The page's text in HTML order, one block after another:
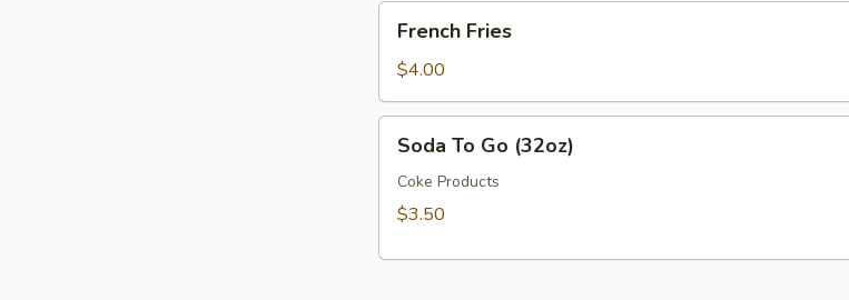
Fries
French Fries
$4.00
Go
(32oz)
Soda To Go (32oz)
Coke Products
$3.50